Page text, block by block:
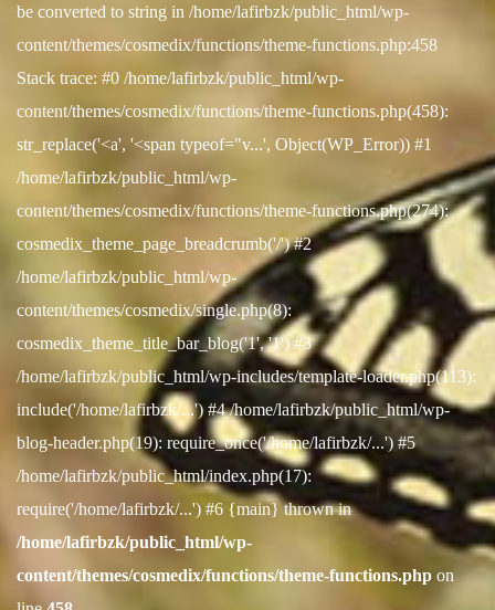
be converted to string in /home/lafirbzk/public_html/wp-
content/themes/cosmedix/functions/theme-functions.php:458
Stack trace: #0 /home/lafirbzk/public_html/wp-
content/themes/cosmedix/functions/theme-functions.php(458):
str_replace('<a', '<span typeof="v...', Object(WP_Error)) #1
/home/lafirbzk/public_html/wp-
content/themes/cosmedix/functions/theme-functions.php(274):
cosmedix_theme_page_breadcrumb('/') #2
/home/lafirbzk/public_html/wp-
content/themes/cosmedix/single.php(8):
cosmedix_theme_title_bar_blog('1', '1') #3
/home/lafirbzk/public_html/wp-includes/template-loader.php(113):
include('/home/lafirbzk/...') #4 /home/lafirbzk/public_html/wp-
blog-header.php(19): require_once('/home/lafirbzk/...') #5
/home/lafirbzk/public_html/index.php(17):
require('/home/lafirbzk/...') #6 {main} thrown in
/home/lafirbzk/public_html/wp-
content/themes/cosmedix/functions/theme-functions.php on